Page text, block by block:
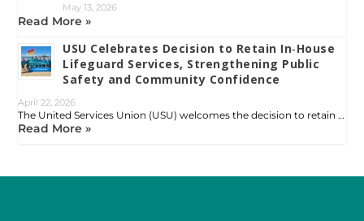
May 13, 2026
Read More »
USU Celebrates Decision to Retain In‑House
Lifeguard Services, Strengthening Public
Safety and Community Confidence
April 22, 2026
The United Services Union (USU) welcomes the decision to retain …
Read More »